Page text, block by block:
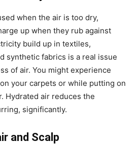
when the air is too dry,
up when they rub against
build up in textiles,
synthetic fabrics is a real issue
of air. You might experience
your carpets or while putting on
Hydrated air reduces the
significantly.
and Scalp